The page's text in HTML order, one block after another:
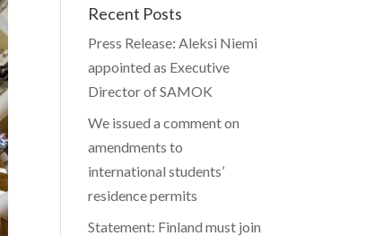
Recent Posts
Press Release: Aleksi Niemi
appointed as Executive
Director of SAMOK
We issued a comment on
amendments to
international students’
residence permits
Statement: Finland must join